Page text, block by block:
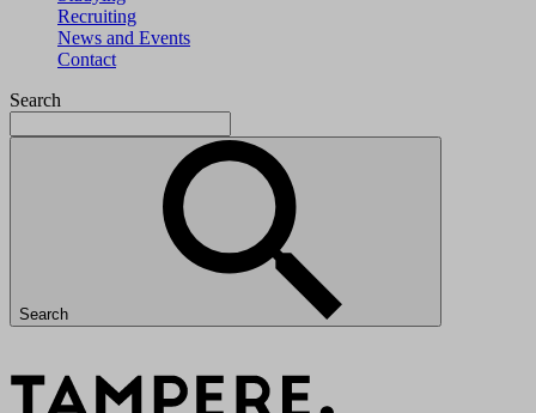
Recruiting
News and Events
Contact
Search
Search